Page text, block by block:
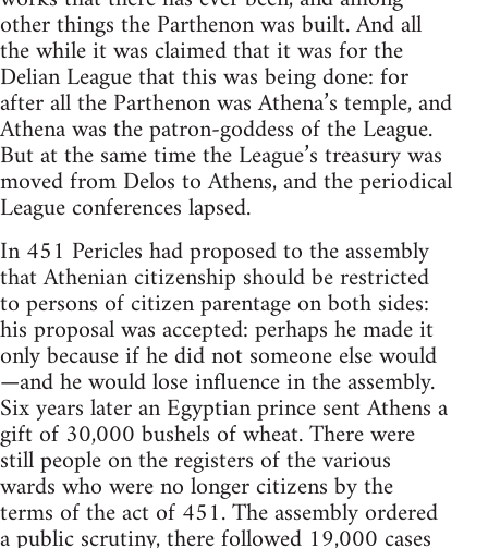
other things the Parthenon was built. And all
the while it was claimed that it was for the
Delian League that this was being done: for
after all the Parthenon was Athena’s temple, and
Athena was the patron-goddess of the League.
But at the same time the League’s treasury was
moved from Delos to Athens, and the periodical
League conferences lapsed.
In 451 Pericles had proposed to the assembly
that Athenian citizenship should be restricted
to persons of citizen parentage on both sides:
his proposal was accepted: perhaps he made it
only because if he did not someone else would
—and he would lose influence in the assembly.
Six years later an Egyptian prince sent Athens a
gift of 30,000 bushels of wheat. There were
still people on the registers of the various
wards who were no longer citizens by the
terms of the act of 451. The assembly ordered